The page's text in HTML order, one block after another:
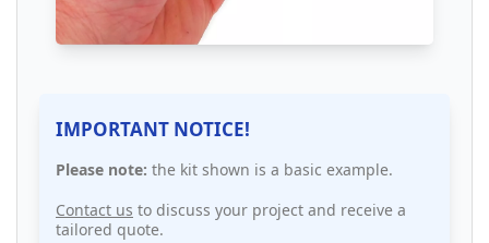
IMPORTANT NOTICE!
Please note: the kit shown is a basic example.
Contact us to discuss your project and receive a
tailored quote.